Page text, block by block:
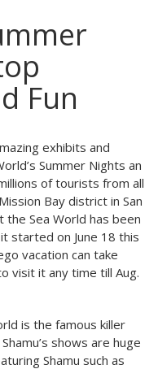
Fun
exhibits and
Summer Nights an
of tourists from all
Bay district in San
Sea World has been
started on June 18 this
vacation can take
visit it any time till Aug.
is the famous killer
shows are huge
Shamu such as